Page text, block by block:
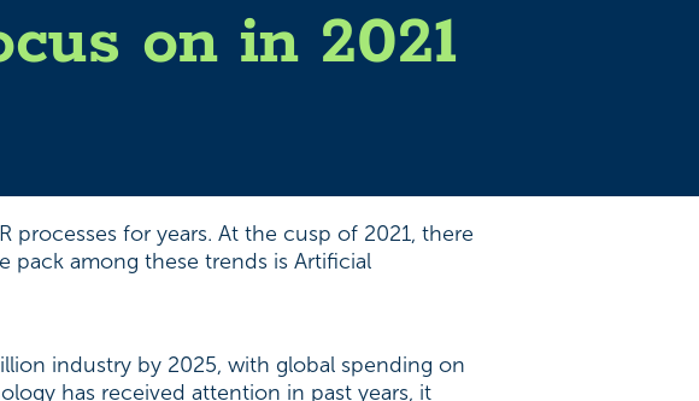
on in 2021
for years. At the cusp of 2021, there
pack among these trends is Artificial
industry by 2025, with global spending on
has received attention in past years, it